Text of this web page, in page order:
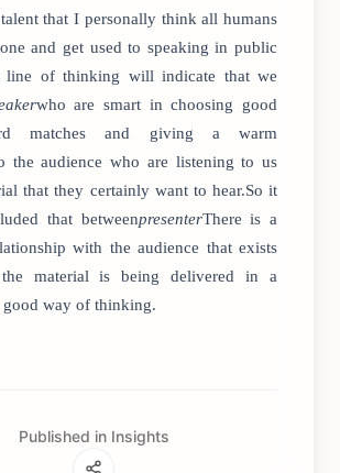
that I personally think all humans
and get used to speaking in public
line of thinking will indicate that we
who are smart in choosing good
matches and giving a warm
the audience who are listening to us
that they certainly want to hear.So it
that betweenpresenterThere is a
with the audience that exists
material is being delivered in a
good way of thinking.
Published in Insights